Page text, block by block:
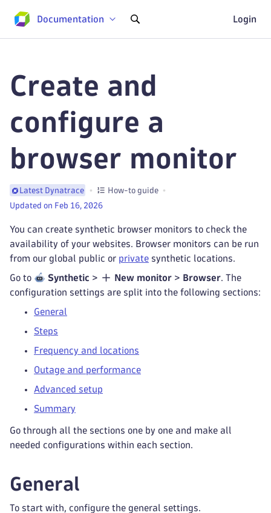
Documentation Login
Create and
configure a
browser monitor
Latest Dynatrace
How-to guide
Updated on Feb 16, 2026
You can create synthetic browser monitors to check the
availability of your websites. Browser monitors can be run
from our global public or private synthetic locations.
Go to Synthetic > New monitor > Browser. The
configuration settings are split into the following sections:
General
Steps
Frequency and locations
Outage and performance
Advanced setup
Summary
Go through all the sections one by one and make all
needed configurations within each section.
General
To start with, configure the general settings.